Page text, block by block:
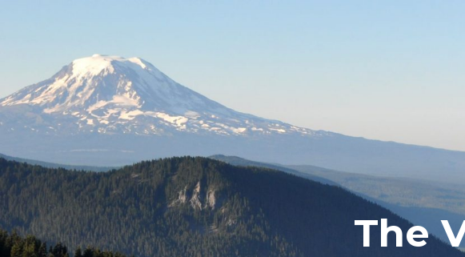
The